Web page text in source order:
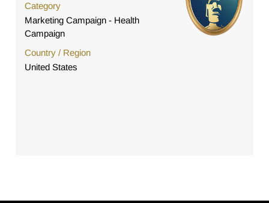
Category
Marketing Campaign - Health
Campaign
Country / Region
United States